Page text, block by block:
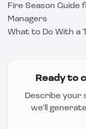
Fire Season
Managers
What to Do With a
Ready to
Describe your
we'll